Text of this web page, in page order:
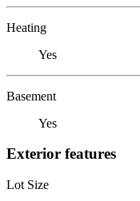
Heating
Yes
Basement
Yes
Exterior features
Lot Size